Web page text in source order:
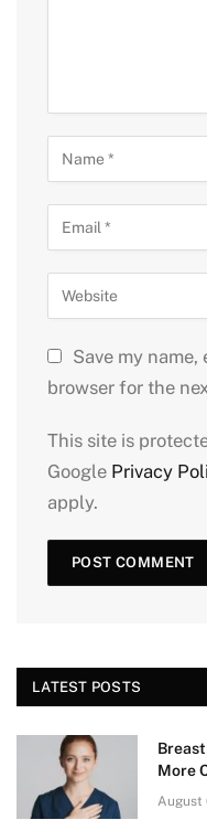
Save my
browser for the
This site is
Google Privacy
apply.
LATEST POSTS
More
August